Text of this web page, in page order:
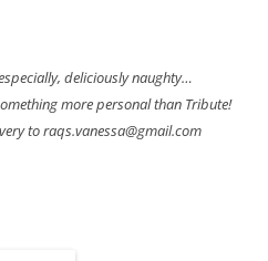
deliciously naughty…
more personal than Tribute!
to raqs.vanessa@gmail.com